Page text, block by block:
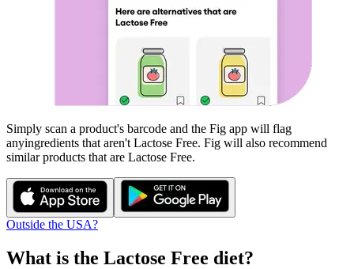
Simply scan a product's barcode and the Fig app will flag
anyingredients that aren't Lactose Free. Fig will also recommend
similar products that are Lactose Free.
Outside the USA?
What is the Lactose Free diet?